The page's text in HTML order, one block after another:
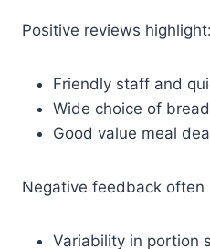
Positive reviews highlight:
Friendly staff and
Wide choice of
Good value meal
Negative feedback often
Variability in portion